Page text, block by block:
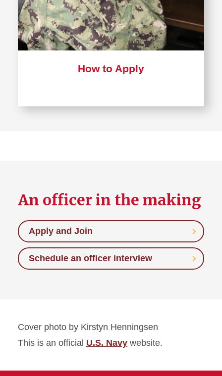
How to Apply
An officer in the making
Apply and Join
Schedule an officer interview
Cover photo by Kirstyn Henningsen
This is an official U.S. Navy website.